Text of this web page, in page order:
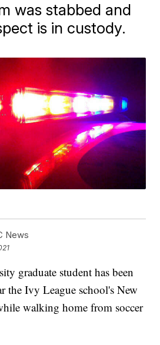
was stabbed and
is in custody.
News
graduate student has been
the Ivy League school's New
walking home from soccer